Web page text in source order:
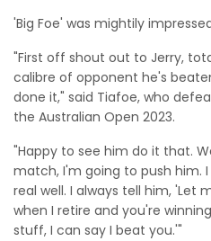
'Big Foe' was mightily
"First off shout out to Jerry,
calibre of opponent he's
done it," said Tiafoe, who
the Australian Open 2023.
"Happy to see him do it that.
match, I'm going to push him.
real well. I always tell him, 'Let
when I retire and you're
stuff, I can say I beat you.'"